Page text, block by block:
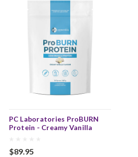
PC Laboratories ProBURN
Protein - Creamy Vanilla
$89.95